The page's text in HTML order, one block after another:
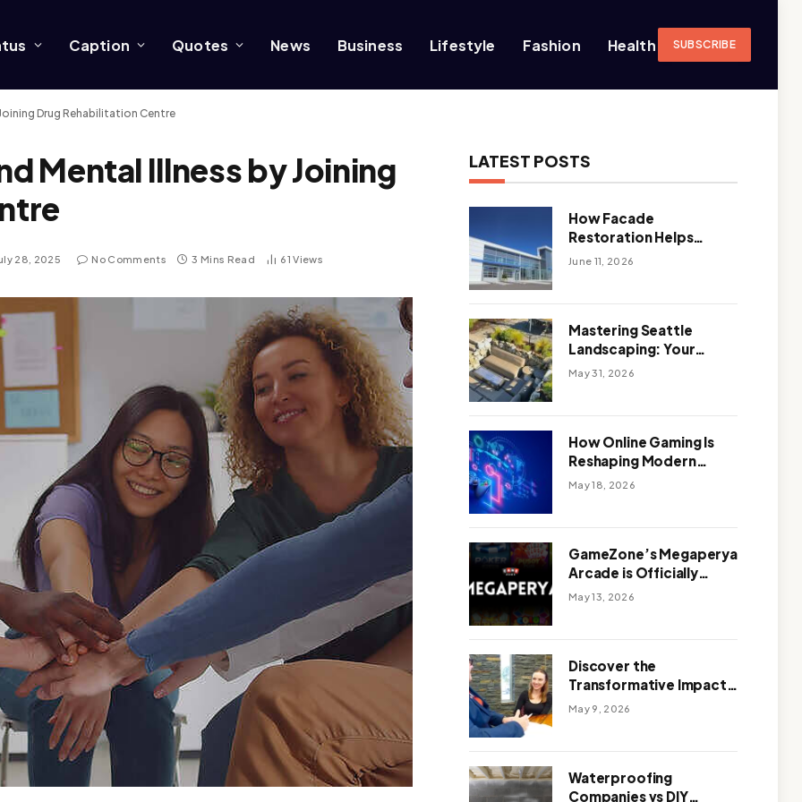
Caption Quotes News Business Lifestyle Fashion Health SUBSCRIBE
Drug Rehabilitation Centre
Mental Illness by Joining
28, 2025 No Comments 3 Mins Read 61Views
LATEST POSTS
How Facade
Restoration Helps
Extend the Life of
June 11, 2026
Mastering Seattle
Landscaping: Your
Guide To Climate-
May 31, 2026
How Online Gaming Is
Reshaping Modern
Entertainment
May 18, 2026
GameZone’s Megaperya
Arcade is Officially
Here!
May 13, 2026
Discover the
Transformative Impact
of a Motivational
May 9, 2026
Waterproofing
Companies vs DIY